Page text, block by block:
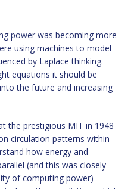
power was becoming more
using machines to model
by Laplace thinking.
equations it should be
the future and increasing
the prestigious MIT in 1948
circulation patterns within
how energy and
(and this was closely
of computing power)